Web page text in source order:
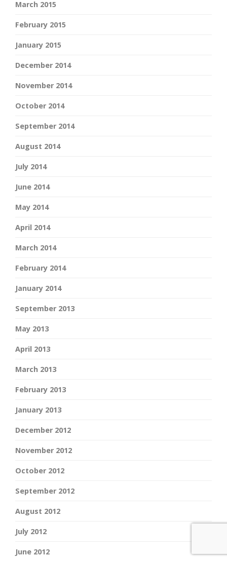
March 2015
February 2015
January 2015
December 2014
November 2014
October 2014
September 2014
August 2014
July 2014
June 2014
May 2014
April 2014
March 2014
February 2014
January 2014
September 2013
May 2013
April 2013
March 2013
February 2013
January 2013
December 2012
November 2012
October 2012
September 2012
August 2012
July 2012
June 2012